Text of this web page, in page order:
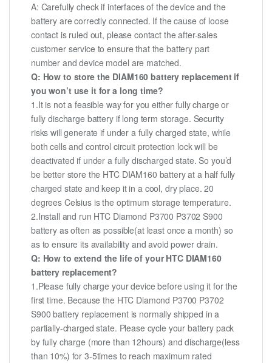
A: Carefully check if interfaces of the device and the
battery are correctly connected. If the cause of loose
contact is ruled out, please contact the after-sales
customer service to ensure that the battery part
number and device model are matched.
Q: How to store the DIAM160 battery replacement if
you won’t use it for a long time?
1.It is not a feasible way for you either fully charge or
fully discharge battery if long term storage. Security
risks will generate if under a fully charged state, while
both cells and control circuit protection lock will be
deactivated if under a fully discharged state. So you’d
be better store the HTC DIAM160 battery at a half fully
charged state and keep it in a cool, dry place. 20
degrees Celsius is the optimum storage temperature.
2.Install and run HTC Diamond P3700 P3702 S900
battery as often as possible(at least once a month) so
as to ensure its availability and avoid power drain.
Q: How to extend the life of your HTC DIAM160
battery replacement?
1.Please fully charge your device before using it for the
first time. Because the HTC Diamond P3700 P3702
S900 battery replacement is normally shipped in a
partially-charged state. Please cycle your battery pack
by fully charge (more than 12hours) and discharge(less
than 10%) for 3-5times to reach maximum rated